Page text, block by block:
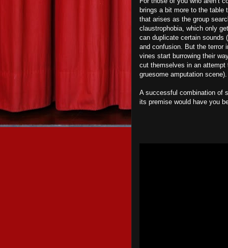
brings a bit more to the table
that arises as the group
claustrophobia, which only
can duplicate certain sounds
and confusion. But the terror
vines start burrowing their
cut themselves in an attempt
gruesome amputation scene).
A successful combination of
its premise would have you